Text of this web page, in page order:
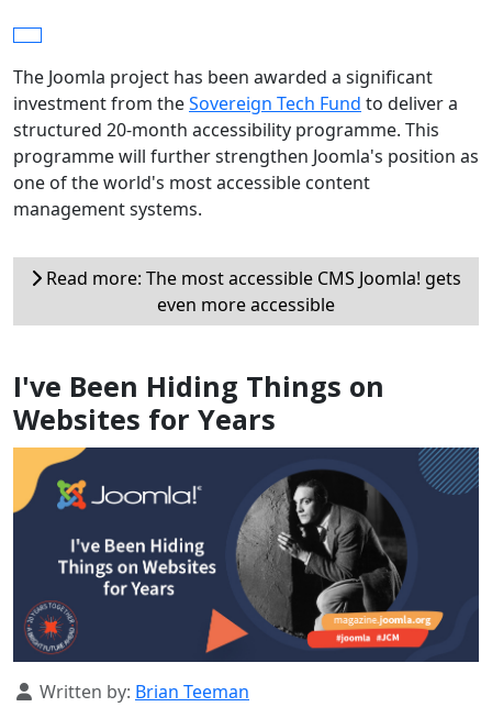
The Joomla project has been awarded a significant
investment from theSovereign Tech Fund to deliver a
structured 20-month accessibility programme. This
programme will further strengthen Joomla's position as
one of the world's most accessible content
management systems.
Read more: The most accessible CMS Joomla! gets
even more accessible
I've Been Hiding Things on
Websites for Years
Details
Written by: Brian Teeman